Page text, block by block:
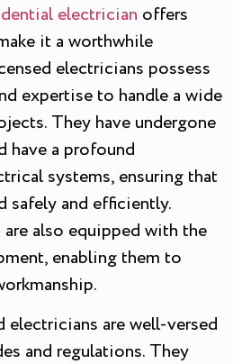
electrician offers
it a worthwhile
electricians possess
expertise to handle a wide
They have undergone
have a profound
systems, ensuring that
safely and efficiently.
also equipped with the
enabling them to
are well-versed
and regulations. They